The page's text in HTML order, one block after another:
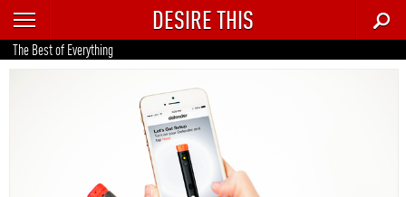
RECENT
TRENDING
DESIRE THIS
The Best of Everything